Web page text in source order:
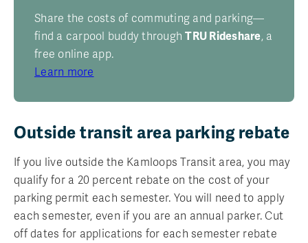
Share the costs of commuting and parking—
find a carpool buddy throughTRU Rideshare, a
free online app.
Learn more
Outside transit area parking rebate
If you live outside the Kamloops Transit area, you may
qualify for a 20 percent rebate on the cost of your
parking permit each semester. You will need to apply
each semester, even if you are an annual parker. Cut
off dates for applications for each semester rebate